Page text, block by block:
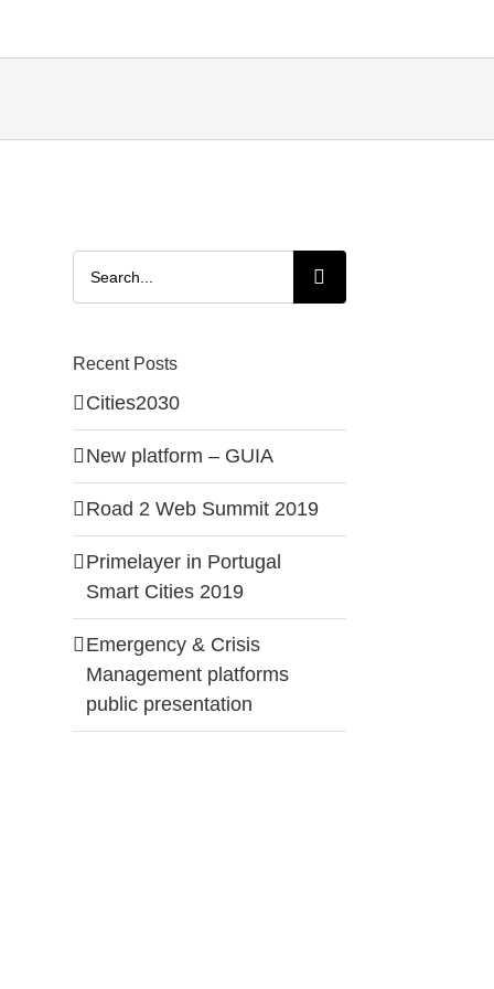
Recent Posts
Cities2030
New platform – GUIA
Road 2 Web Summit 2019
Primelayer in Portugal
Smart Cities 2019
Emergency & Crisis
Management platforms
public presentation